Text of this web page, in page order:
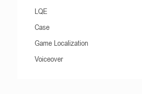
LQE
Case
Game Localization
Voiceover